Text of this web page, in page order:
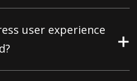
user experience